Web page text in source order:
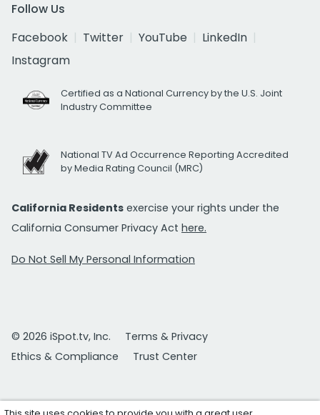
Follow Us
Facebook
Twitter YouTube
LinkedIn
Instagram
Certified as a National Currency by the U.S. Joint
Industry Committee
National TV Ad Occurrence Reporting Accredited
by Media Rating Council (MRC)
California Residents exercise your rights under the
California Consumer Privacy Act here.
Do Not Sell My Personal Information
© 2026 iSpot.tv, Inc.
Terms & Privacy
Ethics & Compliance
Trust Center